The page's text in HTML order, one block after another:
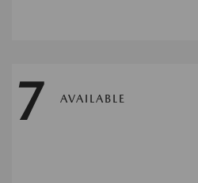
7 AVAILABLE